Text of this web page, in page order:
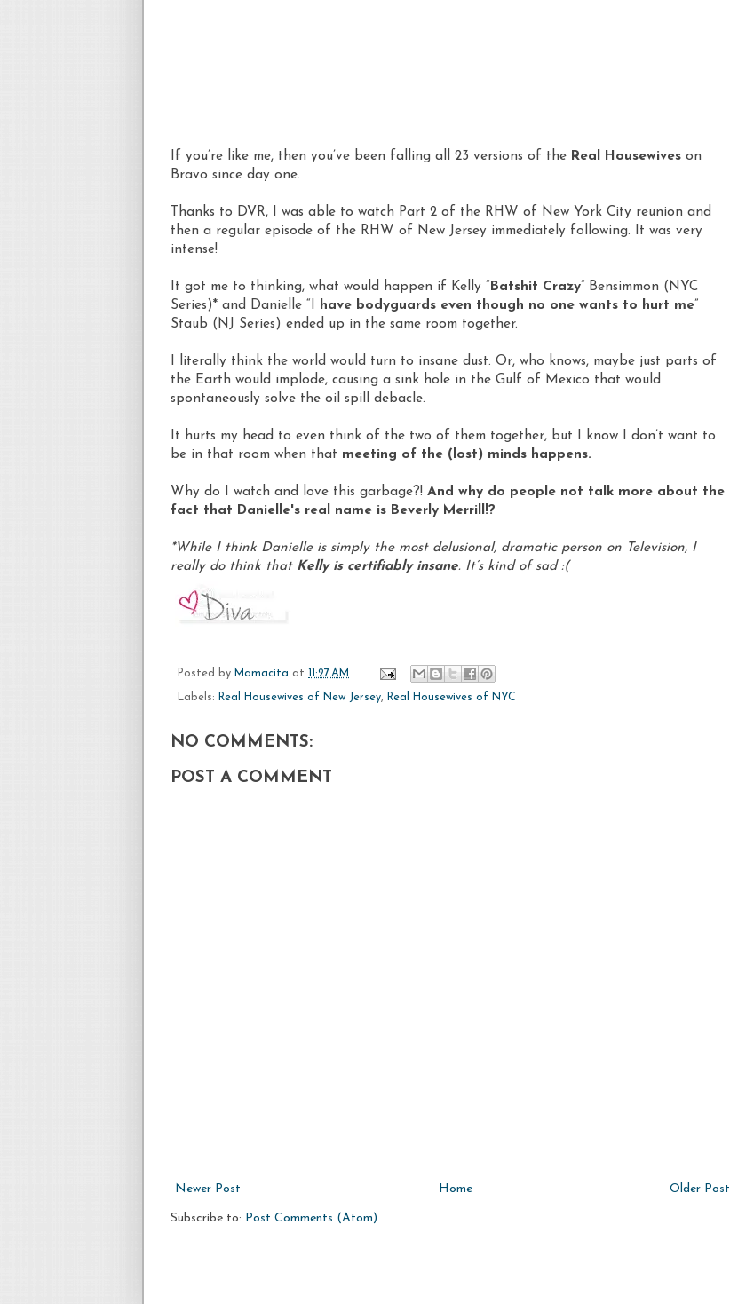
If you’re like me, then you’ve been falling all 23 versions of the Real Housewives on
Bravo since day one.
Thanks to DVR, I was able to watch Part 2 of the RHW of New York City reunion and
then a regular episode of the RHW of New Jersey immediately following. It was very
intense!
It got me to thinking, what would happen if Kelly “ Batshit Crazy” Bensimmon (NYC
Series)* and Danielle “I
have bodyguards even though no one wants to hurt me”
Staub (NJ Series) ended up in the same room together.
I literally think the world would turn to insane dust. Or, who knows, maybe just parts of
the Earth would implode, causing a sink hole in the Gulf of Mexico that would
spontaneously solve the oil spill debacle.
It hurts my head to even think of the two of them together, but I know I don’t want to
be in that room when that meeting of the (lost) minds happens.
Why do I watch and love this garbage?! And why do people not talk more about the
fact that Danielle's real name is Beverly Merrill!?
*While I think Danielle is simply the most delusional, dramatic person on Television, I
really do think that Kelly is certifiably insane. It’s kind of sad :(
Posted by Mamacita at 11:27 AM
Labels: Real Housewives of New Jersey, Real Housewives of NYC
NO COMMENTS:
POST A COMMENT
Newer Post Older Post
Home
Subscribe to: Post Comments (Atom)